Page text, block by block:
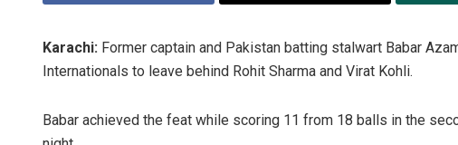
Karachi: Former captain and Pakistan batting stalwart Babar
Internationals to leave behind Rohit Sharma and Virat Kohli.
Babar achieved the feat while scoring 11 from 18 balls in the